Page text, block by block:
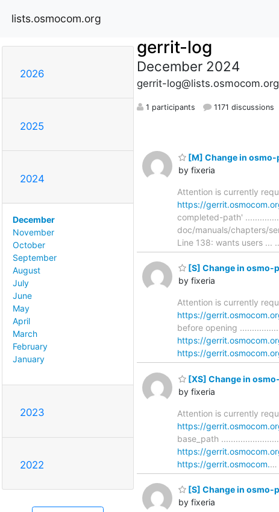
lists.osmocom.org
2026
2025
2024
December
November
October
September
August
July
June
May
April
March
February
January
2023
2022
gerrit-log
December 2024
gerrit-log@lists.osmocom.org
1 participants 1171 discussions
[M] Change in
by fixeria
Attention is currently
https://
completed-path'
doc/manuals/chapters/
Line 138: wants users ...
[S] Change in osmo-
by fixeria
Attention is currently
https://
before opening
https://
https://
[XS] Change in
by fixeria
Attention is currently
https://
base_path
https://
https://gerrit.osmocom.…
[S] Change in osmo-
by fixeria